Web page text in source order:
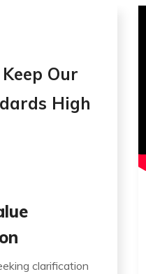
Our
High
clarification